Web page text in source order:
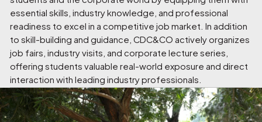
essential skills, industry knowledge, and professional
readiness to excel in a competitive job market. In addition
to skill-building and guidance, CDC&CO actively organizes
job fairs, industry visits, and corporate lecture series,
offering students valuable real-world exposure and direct
interaction with leading industry professionals.